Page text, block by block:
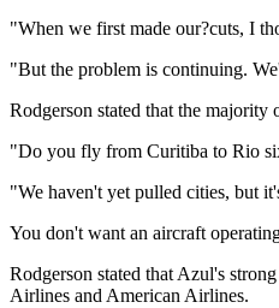
"When we first made our?cuts, I
"But the problem is continuing.
Rodgerson stated that the
"Do you fly from Curitiba to Rio
"We haven't yet pulled cities, but
You don't want an aircraft
Rodgerson stated that Azul's
Airlines and American Airlines.